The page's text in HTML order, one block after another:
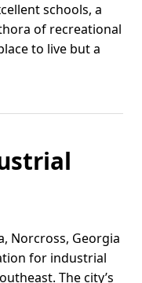
schools, a
of recreational
to live but a
Norcross, Georgia
for industrial
The city’s